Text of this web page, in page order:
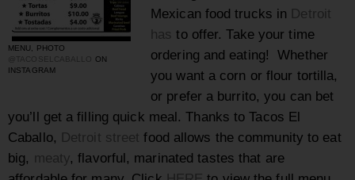
MENU, PHOTO
@TACOSELCABALLO
ON
INSTAGRAM
Mexican food trucks in Detroit
has to offer. Take your time
ordering and eating! Whether
you want a corn or flour tortilla,
or prefer a burrito, you can bet
you’ll get a filling quick meal. Thanks to Tacos El
Caballo, Detroit street food allows the community to eat
big,
meaty, flavorful, marinated tastes that are